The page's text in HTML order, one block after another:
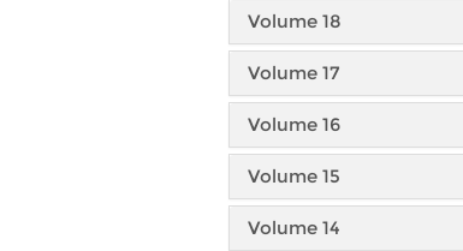
Volume 18
Volume 17
Volume 16
Volume 15
Volume 14